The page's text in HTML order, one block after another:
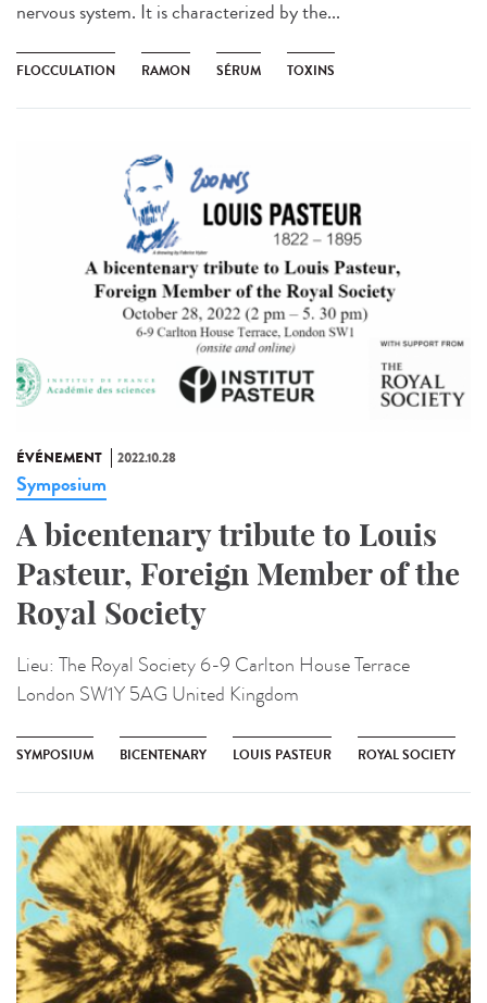
nervous system. It is characterized by the...
FLOCCULATION RAMON SÉRUM TOXINS
ÉVÉNEMENT 2022.10.28
Symposium
A bicentenary tribute to Louis
Pasteur, Foreign Member of the
Royal Society
Lieu: The Royal Society 6-9 Carlton House Terrace
London SW1Y 5AG United Kingdom
SYMPOSIUM BICENTENARY LOUIS PASTEUR ROYAL SOCIETY